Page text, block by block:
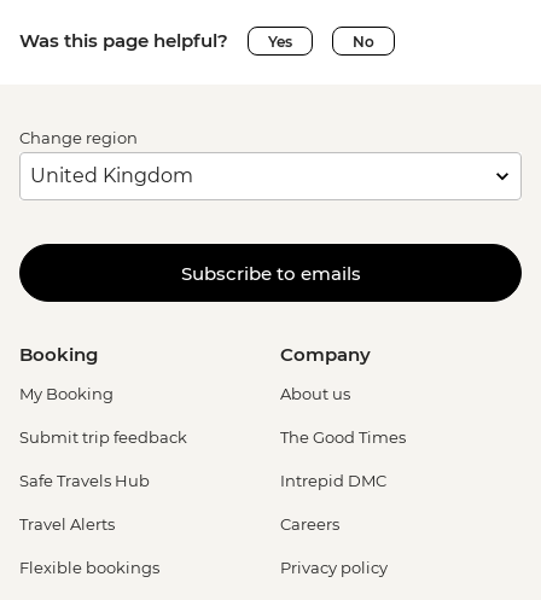
Was this page helpful? Yes No
Change region
Subscribe to emails
Booking
My Booking
Submit trip feedback
Safe Travels Hub
Travel Alerts
Flexible bookings
Company
About us
The Good Times
Intrepid DMC
Careers
Privacy policy